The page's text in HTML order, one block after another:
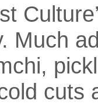
Much
cuts